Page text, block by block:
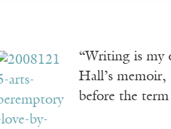
“Writing is my
Hall’s memoir,
before the term